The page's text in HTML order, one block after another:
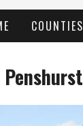
COUNTIES